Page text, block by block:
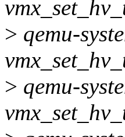
> qemu-
> qemu-